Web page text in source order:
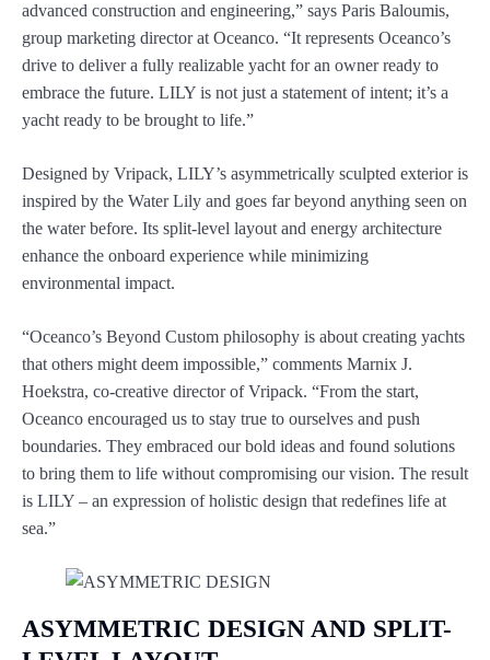
advanced construction and engineering,” says Paris Baloumis,
group marketing director at Oceanco. “It represents Oceanco’s
drive to deliver a fully realizable yacht for an owner ready to
embrace the future. LILY is not just a statement of intent; it’s a
yacht ready to be brought to life.”
Designed by Vripack, LILY’s asymmetrically sculpted exterior is
inspired by the Water Lily and goes far beyond anything seen on
the water before. Its split-level layout and energy architecture
enhance the onboard experience while minimizing
environmental impact.
“Oceanco’s Beyond Custom philosophy is about creating yachts
that others might deem impossible,” comments Marnix J.
Hoekstra, co-creative director of Vripack. “From the start,
Oceanco encouraged us to stay true to ourselves and push
boundaries. They embraced our bold ideas and found solutions
to bring them to life without compromising our vision. The result
is LILY – an expression of holistic design that redefines life at
sea.”
ASYMMETRIC DESIGN AND SPLIT-